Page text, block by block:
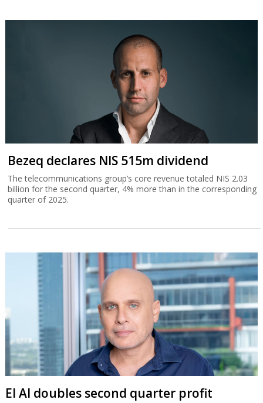
Bezeq declares NIS 515m dividend
The telecommunications group’s core revenue totaled NIS 2.03
billion for the second quarter, 4% more than in the corresponding
quarter of 2025.
El Al doubles second quarter profit